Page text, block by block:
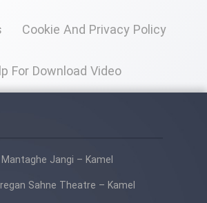
Cookie And Privacy Policy
For Download Video
Jangi – Kamel
Sahne Theatre – Kamel